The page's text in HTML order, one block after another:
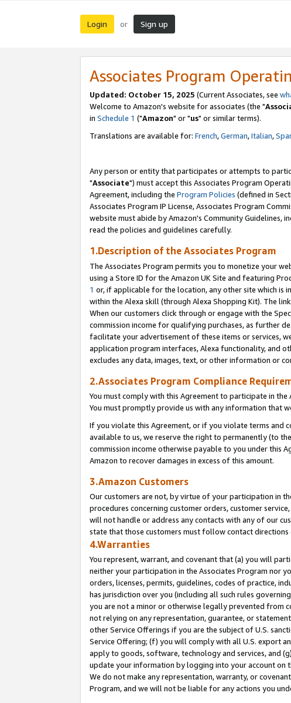
Login or Sign up
Associates Program
Updated: October 15, 2025 (Current Associates, see
Welcome to Amazon's website for associates (the "
in Schedule 1 ("Amazon" or "us" or similar terms).
Translations are available for: French,German,Italian,
Any person or entity that participates or attempts to
"Associate") must accept this Associates Program
Agreement, including the Program Policies (defined in
Associates Program IP License, Associates Program
website must abide by Amazon's Community Guidelines,
read the policies and guidelines carefully.
1.Description of the Associates Program
The Associates Program permits you to monetize your
using a Store ID for the Amazon UK Site and featuring
1 or, if applicable for the location, any other site which is
within the Alexa skill (through Alexa Shopping Kit). The
When our customers click through or engage with the
commission income for qualifying purchases, as further
facilitate your advertisement of these items or services,
application program interfaces, Alexa functionality, and
excludes any data, images, text, or other information or
2.Associates Program Compliance
You must comply with this Agreement to participate in the
You must promptly provide us with any information that
If you violate this Agreement, or if you violate terms and
available to us, we reserve the right to permanently (to
commission income otherwise payable to you under this
Amazon to recover damages in excess of this amount.
3.Amazon Customers
Our customers are not, by virtue of your participation in
procedures concerning customer orders, customer
will not handle or address any contacts with any of our
state that those customers must follow contact directions
4.Warranties
You represent, warrant, and covenant that (a) you will
neither your participation in the Associates Program nor
orders, licenses, permits, guidelines, codes of practice,
has jurisdiction over you (including all such rules
you are not a minor or otherwise legally prevented from
not relying on any representation, guarantee, or
other Service Offerings if you are the subject of U.S.
Service Offering; (f) you will comply with all U.S. export
apply to goods, software, technology and services, and
update your information by logging into your account on
We do not make any representation, warranty, or
Program, and we will not be liable for any actions you